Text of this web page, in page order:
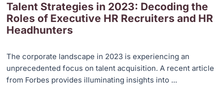
Talent Strategies in 2023: Decoding the
Roles of Executive HR Recruiters and HR
Headhunters
The corporate landscape in 2023 is experiencing an
unprecedented focus on talent acquisition. A recent article
from Forbes provides illuminating insights into ...